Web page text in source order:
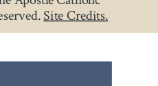
Site Credits.